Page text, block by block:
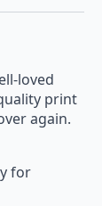
loved
print
again.
for